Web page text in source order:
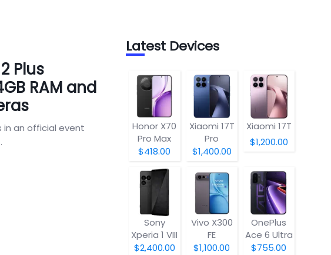
Plus
RAM and
in an official event
Latest Devices
Honor X70
Pro Max
$418.00
Xiaomi 17T
Pro
$1,400.00
Xiaomi 17T
$1,200.00
Sony
Xperia 1 VIII
$2,400.00
Vivo X300
FE
$1,100.00
OnePlus
Ace 6 Ultra
$755.00